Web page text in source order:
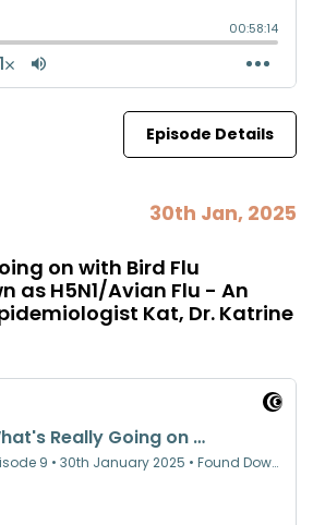
Episode Details
30th Jan, 2025
on with Bird Flu
as H5N1/Avian Flu - An
Kat, Dr. Katrine